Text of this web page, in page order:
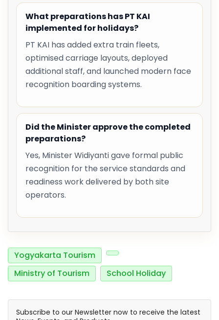
What preparations has PT KAI
implemented for holidays?
PT KAI has added extra train fleets,
optimised carriage layouts, deployed
additional staff, and launched modern face
recognition boarding systems.
Did the Minister approve the completed
preparations?
Yes, Minister Widiyanti gave formal public
recognition for the service standards and
readiness work delivered by both site
operators.
Yogyakarta Tourism
Ministry of Tourism
School Holiday
Subscribe to our Newsletter now to receive the latest